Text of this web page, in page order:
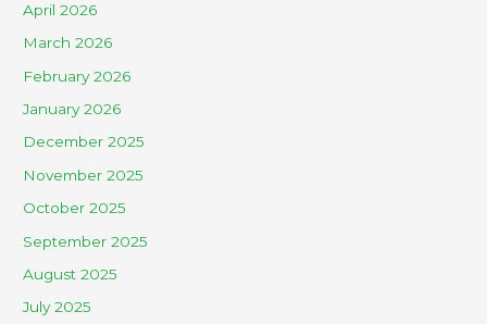
April 2026
March 2026
February 2026
January 2026
December 2025
November 2025
October 2025
September 2025
August 2025
July 2025